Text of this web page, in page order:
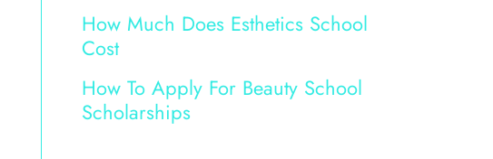
How Much Does Esthetics School
Cost
How To Apply For Beauty School
Scholarships